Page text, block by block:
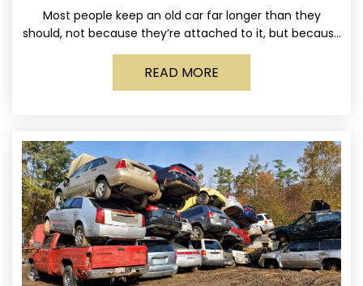
Most people keep an old car far longer than they
should, not because they’re attached to it, but because
dealing with it feels like a
READ MORE